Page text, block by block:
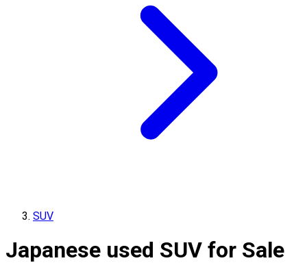
SUV
Japanese used SUV for Sale